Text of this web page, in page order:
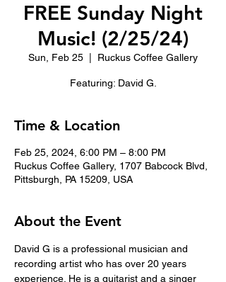
FREE Sunday Night
Music! (2/25/24)
Sun, Feb 25 Ruckus Coffee Gallery
Featuring: David G.
Time & Location
Feb 25, 2024, 6:00 PM – 8:00 PM
Ruckus Coffee Gallery, 1707 Babcock Blvd,
Pittsburgh, PA 15209, USA
About the Event
David G is a professional musician and
recording artist who has over 20 years
experience. He is a guitarist and a singer